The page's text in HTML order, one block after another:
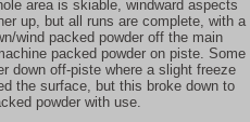
area is skiable, windward aspects
up, but all runs are complete, with a
wind packed powder off the main
packed powder on piste. Some
down off-piste where a slight freeze
the surface, but this broke down to
powder with use.